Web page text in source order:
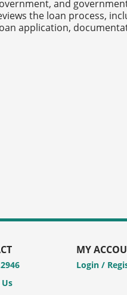
and
the loan process,
application,
MY
Login /